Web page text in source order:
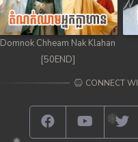
Domnok Chheam Nak Klahan
[50END]
CONNECT